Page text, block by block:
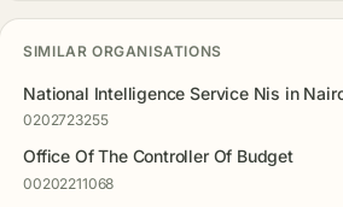
SIMILAR ORGANISATIONS
National Intelligence Service Nis in
0202723255
Office Of The Controller Of Budget
00202211068